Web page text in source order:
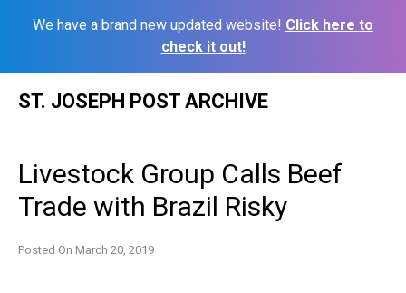
We have a brand new updated website! Click here to
check it out!
ST. JOSEPH POST ARCHIVE
Livestock Group Calls Beef
Trade with Brazil Risky
Posted On March 20, 2019